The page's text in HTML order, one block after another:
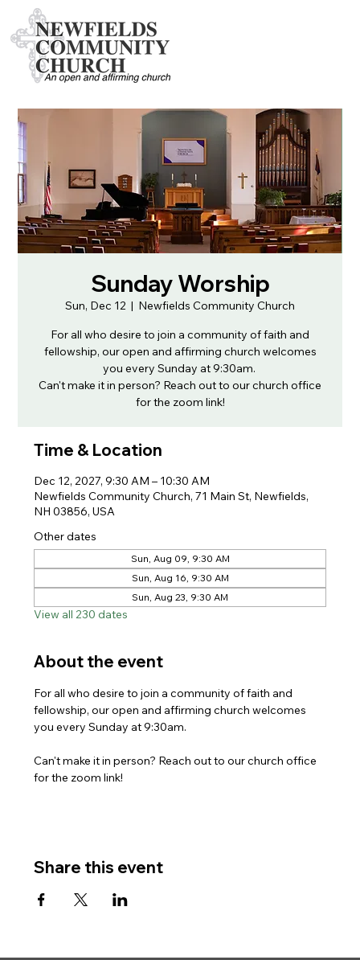
Sunday Worship
Sun, Dec 12
  |
Newfields Community Church
For all who desire to join a community of faith and
fellowship, our open and affirming church welcomes
you every Sunday at 9:30am.
Can't make it in person? Reach out to our church office
for the zoom link!
Time & Location
Dec 12, 2027, 9:30 AM – 10:30 AM
Newfields Community Church, 71 Main St, Newfields,
NH 03856, USA
Other dates
Sun, Aug 09, 9:30 AM
Sun, Aug 16, 9:30 AM
Sun, Aug 23, 9:30 AM
View all 230 dates
About the event
For all who desire to join a community of faith and
fellowship, our open and affirming church welcomes
you every Sunday at 9:30am.
Can't make it in person? Reach out to our church office
for the zoom link!
Share this event